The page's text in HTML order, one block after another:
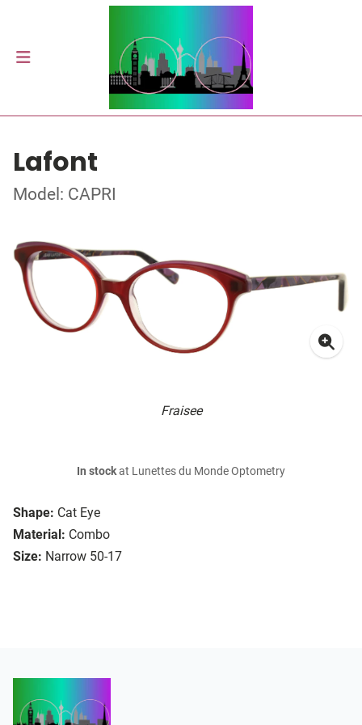
Lafont
Model: CAPRI
Fraisee
Shape: Cat Eye
Material: Combo
Size: Narrow 50-17
In stockat Lunettes du Monde Optometry